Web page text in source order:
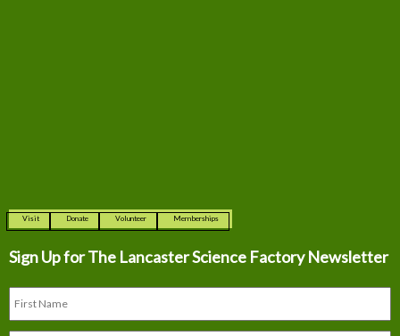
Visit Donate Volunteer Memberships
Sign Up for The Lancaster Science Factory Newsletter